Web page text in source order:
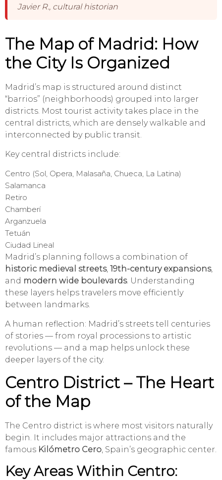
Javier R., cultural historian
The Map of Madrid: How
the City Is Organized
Madrid’s map is structured around distinct
“barrios” (neighborhoods) grouped into larger
districts. Most tourist activity takes place in the
central districts, which are densely walkable and
interconnected by public transit.
Key central districts include:
Centro (Sol, Opera, Malasaña, Chueca, La Latina)
Salamanca
Retiro
Chamberí
Arganzuela
Tetuán
Ciudad Lineal
Madrid’s planning follows a combination of
historic medieval streets, 19th-century expansions,
and modern wide boulevards. Understanding
these layers helps travelers move efficiently
between landmarks.
A human reflection: Madrid’s streets tell centuries
of stories — from royal processions to artistic
revolutions — and a map helps unlock these
deeper layers of the city.
Centro District – The Heart
of the Map
The Centro district is where most visitors naturally
begin. It includes major attractions and the
famous Kilómetro Cero, Spain’s geographic center.
Key Areas Within Centro: